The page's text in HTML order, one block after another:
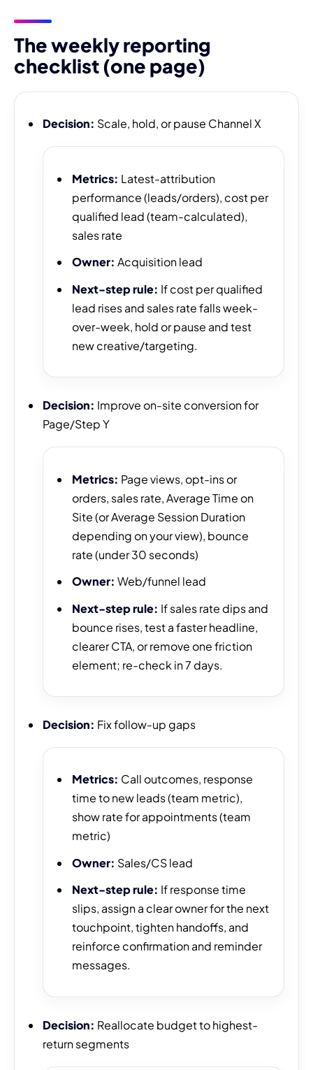
The weekly reporting
checklist (one page)
Decision: Scale, hold, or pause Channel X
Metrics: Latest-attribution
performance (leads/orders), cost per
qualified lead (team-calculated),
sales rate
Owner: Acquisition lead
Next-step rule: If cost per qualified
lead rises and sales rate falls week-
over-week, hold or pause and test
new creative/targeting.
Decision: Improve on-site conversion for
Page/Step Y
Metrics: Page views, opt-ins or
orders, sales rate, Average Time on
Site (or Average Session Duration
depending on your view), bounce
rate (under 30 seconds)
Owner: Web/funnel lead
Next-step rule: If sales rate dips and
bounce rises, test a faster headline,
clearer CTA, or remove one friction
element; re-check in 7 days.
Decision: Fix follow-up gaps
Metrics: Call outcomes, response
time to new leads (team metric),
show rate for appointments (team
metric)
Owner: Sales/CS lead
Next-step rule: If response time
slips, assign a clear owner for the next
touchpoint, tighten handoffs, and
reinforce confirmation and reminder
messages.
Decision: Reallocate budget to highest-
return segments